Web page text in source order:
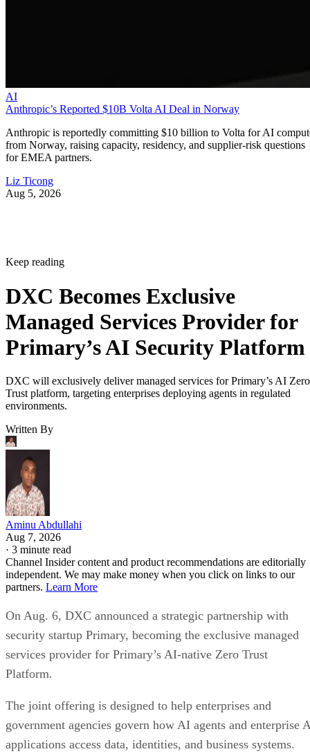
AI
Anthropic’s Reported $10B Volta AI Deal in Norway
Anthropic is reportedly committing $10 billion to Volta for AI
from Norway, raising capacity, residency, and supplier-risk questions
for EMEA partners.
Liz Ticong
Aug 5, 2026
Keep reading
DXC Becomes Exclusive
Managed Services Provider for
Primary’s AI Security Platform
DXC will exclusively deliver managed services for Primary’s AI Zero
Trust platform, targeting enterprises deploying agents in regulated
environments.
Written By
Aminu Abdullahi
Aug 7, 2026
· 3 minute read
Channel Insider content and product recommendations are editorially
independent. We may make money when you click on links to our
partners. Learn More
On Aug. 6, DXC announced a strategic partnership with
security startup Primary, becoming the exclusive managed
services provider for Primary’s AI-native Zero Trust
Platform.
The joint offering is designed to help enterprises and
government agencies govern how AI agents and enterprise
applications access data, identities, and business systems.